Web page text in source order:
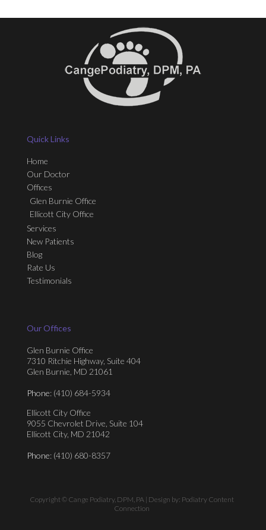
Quick Links
Home
Our Doctor
Offices
Glen Burnie Office
Ellicott City Office
Services
New Patients
Blog
Rate Us
Testimonials
Our Offices
Glen Burnie Office
7310 Ritchie Highway, Suite 404
Glen Burnie, MD 21061
Phone: (410) 684-5934
Ellicott City Office
9055 Chevrolet Drive, Suite 104
Ellicott City, MD 21042
Phone: (410) 680-8357
Copyright © Cange Podiatry, DPM, PA | Design by: Podiatry Content
Connection